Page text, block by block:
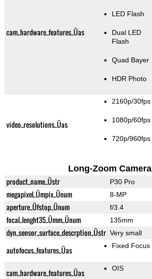
cam_hardware_features_Üas
LED Flash
Dual LED
Flash
Quad Bayer
HDR Photo
video_resolutions_Üas
2160p/30fps
1080p/60fps
720p/960fps
Long-Zoom Camera
product_name_Üstr P30 Pro
megapixel_Ümpix_Ünum 8-MP
aperture_Üfstop_Ünum f/3.4
focal_lenght35_Ümm_Ünum 135mm
dyn_sensor_surface_descrption_Üstr Very small
autofocus_features_Üas Fixed Focus
cam_hardware_features_Üas OIS